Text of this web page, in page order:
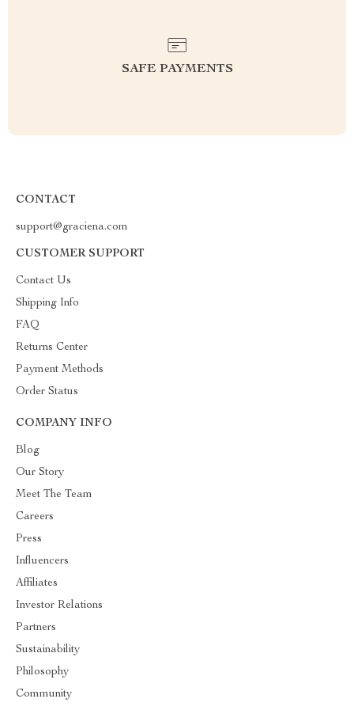
SAFE PAYMENTS
CONTACT
support@graciena.com
CUSTOMER SUPPORT
Contact Us
Shipping Info
FAQ
Returns Center
Payment Methods
Order Status
COMPANY INFO
Blog
Our Story
Meet The Team
Careers
Press
Influencers
Affiliates
Investor Relations
Partners
Sustainability
Philosophy
Community